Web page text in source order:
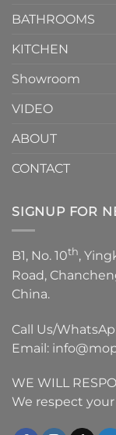
BATHROOMS
KITCHEN
Showroom
VIDEO
ABOUT
CONTACT
SIGNUP FOR
B1, No. 10th,
Road,
China.
Call Us/
Email:
WE WILL
We respect